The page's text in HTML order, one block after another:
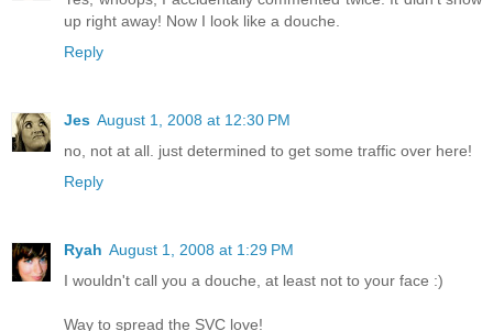
up right away! Now I look like a douche.
Reply
Jes August 1, 2008 at 12:30 PM
no, not at all. just determined to get some traffic over here!
Reply
Ryah August 1, 2008 at 1:29 PM
I wouldn't call you a douche, at least not to your face :)
Way to spread the SVC love!